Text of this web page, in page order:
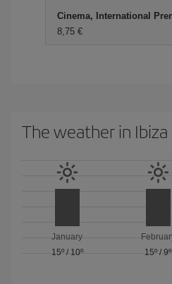
Cinema, International
8,75 €
The weather in Ibiza
January
15º/ 10º
15º / 9º